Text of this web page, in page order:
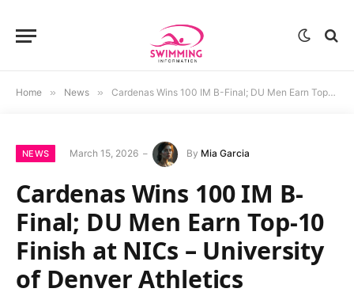
Home » News » Cardenas Wins 100 IM B-Final; DU Men Earn Top-10 Finish at NICs – University of Denver Athletics
NEWS March 15, 2026 By Mia Garcia
Cardenas Wins 100 IM B-
Final; DU Men Earn Top-10
Finish at NICs – University
of Denver Athletics